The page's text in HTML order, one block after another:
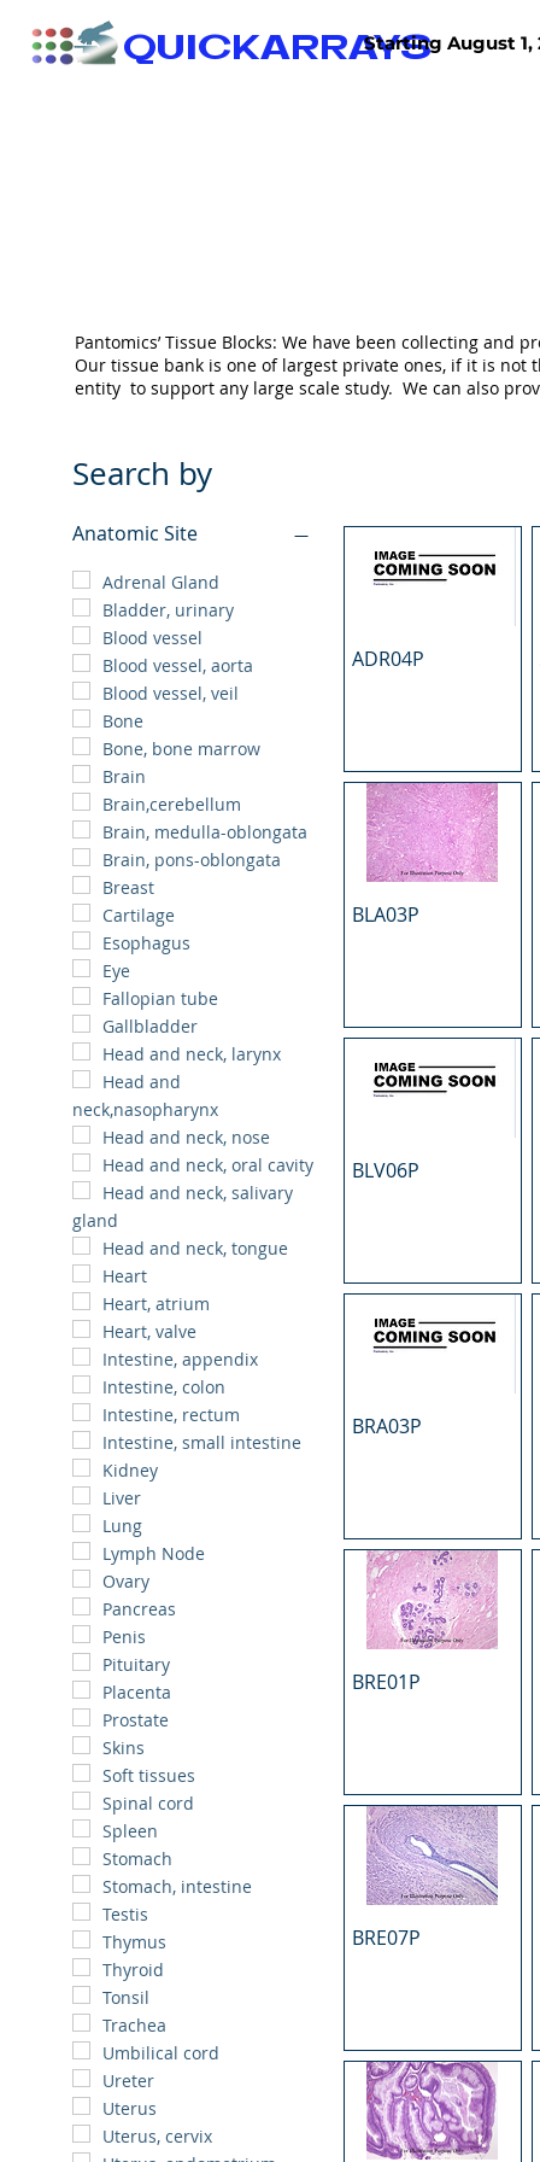
QUICKARRAYSStarting August
Search by
Anatomic Site
Adrenal Gland
Bladder, urinary
Blood vessel
Blood vessel, aorta
Blood vessel, veil
Bone
Bone, bone marrow
Brain
Brain,cerebellum
Brain, medulla-oblongata
Brain, pons-oblongata
Breast
Cartilage
Esophagus
Eye
Fallopian tube
Gallbladder
Head and neck, larynx
Head and
neck,nasopharynx
Head and neck, nose
Head and neck, oral cavity
Head and neck, salivary
gland
Head and neck, tongue
Heart
Heart, atrium
Heart, valve
Intestine, appendix
Intestine, colon
Intestine, rectum
Intestine, small intestine
Kidney
Liver
Lung
Lymph Node
Ovary
Pancreas
Penis
Pituitary
Placenta
Prostate
Skins
Soft tissues
Spinal cord
Spleen
Stomach
Stomach, intestine
Testis
Thymus
Thyroid
Tonsil
Trachea
Umbilical cord
Ureter
Uterus
Uterus, cervix
ADR04P
BLA03P
BLV06P
BRA03P
BRE01P
BRE07P
Pantomics’ Tissue Blocks: We have been collecting
Our tissue bank is one of largest private ones, if it is not
entity to support any large scale study. We can also